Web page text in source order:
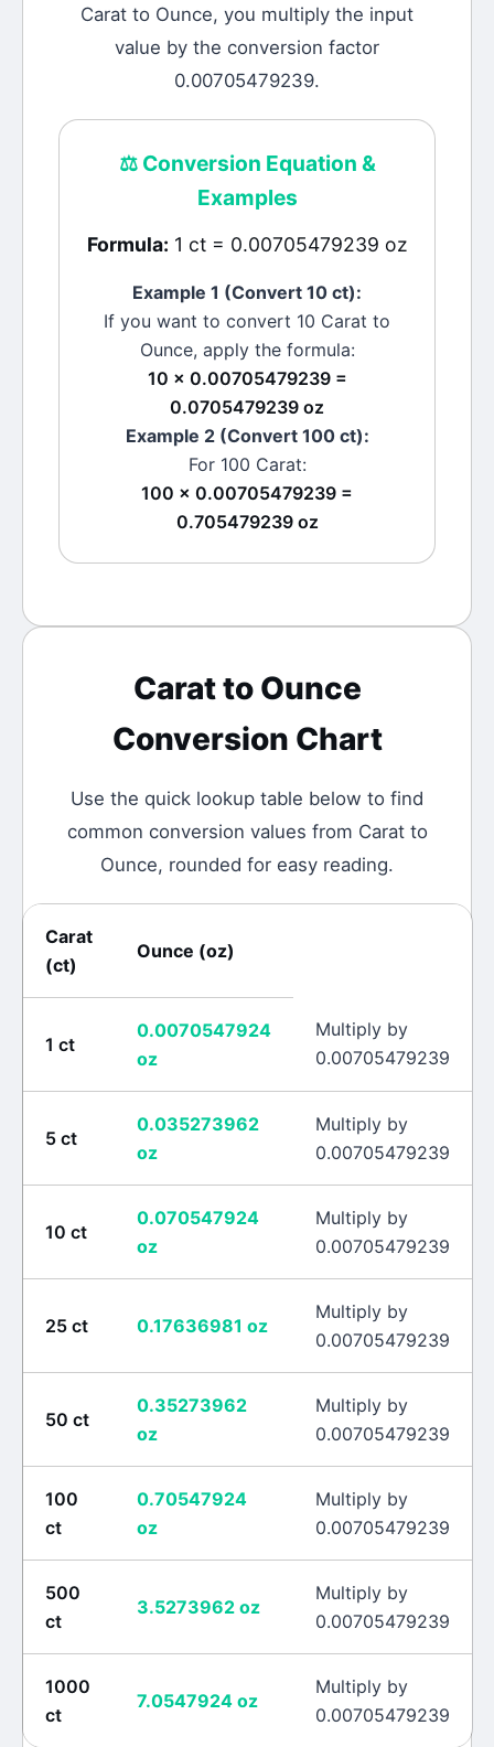
Carat to Ounce, you multiply the input
value by the conversion factor
0.00705479239.
⚖️Conversion Equation &
Examples
Formula: 1 ct = 0.00705479239 oz
Example 1 (Convert 10 ct):
If you want to convert 10 Carat to
Ounce, apply the formula:
10 × 0.00705479239 =
0.0705479239 oz
Example 2 (Convert 100 ct):
For 100 Carat:
100 × 0.00705479239 =
0.705479239 oz
Caratto Ounce
Conversion Chart
Use the quick lookup table below to find
common conversion values from Caratto
Ounce, rounded for easy reading.
Carat
(ct)
Ounce (oz)
1 ct
0.0070547924
oz
Multiply by
0.00705479239
5 ct
0.035273962
oz
Multiply by
0.00705479239
10 ct
0.070547924
oz
Multiply by
0.00705479239
25 ct 0.17636981 oz
Multiply by
0.00705479239
50 ct
0.35273962
oz
Multiply by
0.00705479239
100
ct
0.70547924
oz
Multiply by
0.00705479239
500
ct
3.5273962 oz
Multiply by
0.00705479239
1000
ct
7.0547924 oz
Multiply by
0.00705479239